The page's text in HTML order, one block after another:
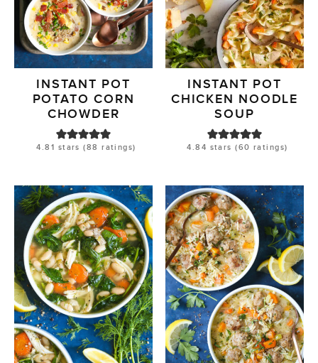
INSTANT POT
POTATO CORN
CHOWDER
4.81 stars (88 ratings)
INSTANT POT
CHICKEN NOODLE
SOUP
4.84 stars (60 ratings)